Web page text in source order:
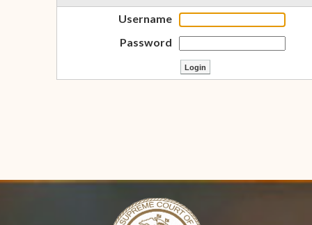
Username
Password